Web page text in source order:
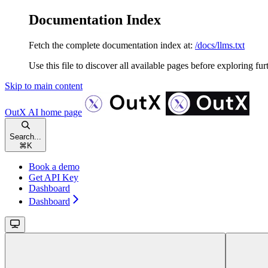
Documentation Index
Fetch the complete documentation index at: /docs/llms.txt
Use this file to discover all available pages before exploring
Skip to main content
OutX AI home page
Search...
⌘ K
Book a demo
Get API Key
Dashboard
Dashboard